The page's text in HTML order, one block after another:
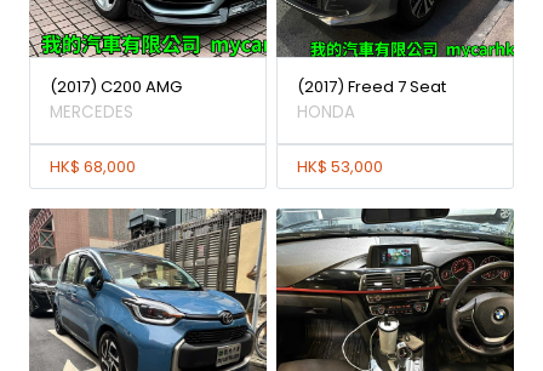
(2017) C200 AMG
MERCEDES
HK$ 68,000
(2017) Freed 7 Seat
HONDA
HK$ 53,000